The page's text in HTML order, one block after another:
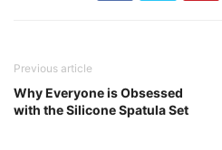
Previous article
Why Everyone is Obsessed
with the Silicone Spatula Set